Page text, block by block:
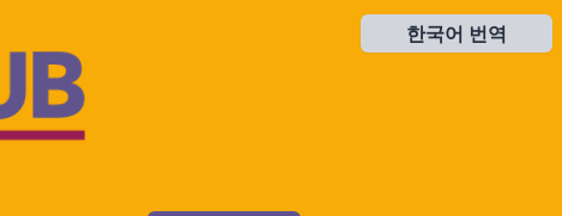
한국어 번역
한국어 번역